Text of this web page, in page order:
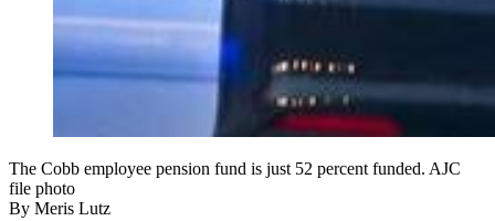
The Cobb employee pension fund is just 52 percent funded. AJC
file photo
By Meris Lutz